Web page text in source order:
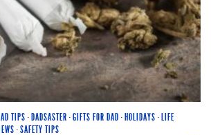
TIPS · DADSASTER ·GIFTS FOR DAD · HOLIDAYS · LIFE
·SAFETY TIPS